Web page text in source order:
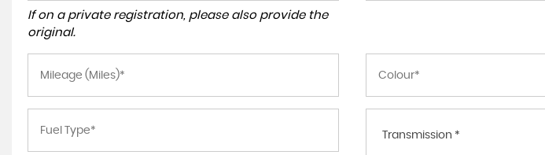
If on a private registration, please also provide the
original.
Transmission *